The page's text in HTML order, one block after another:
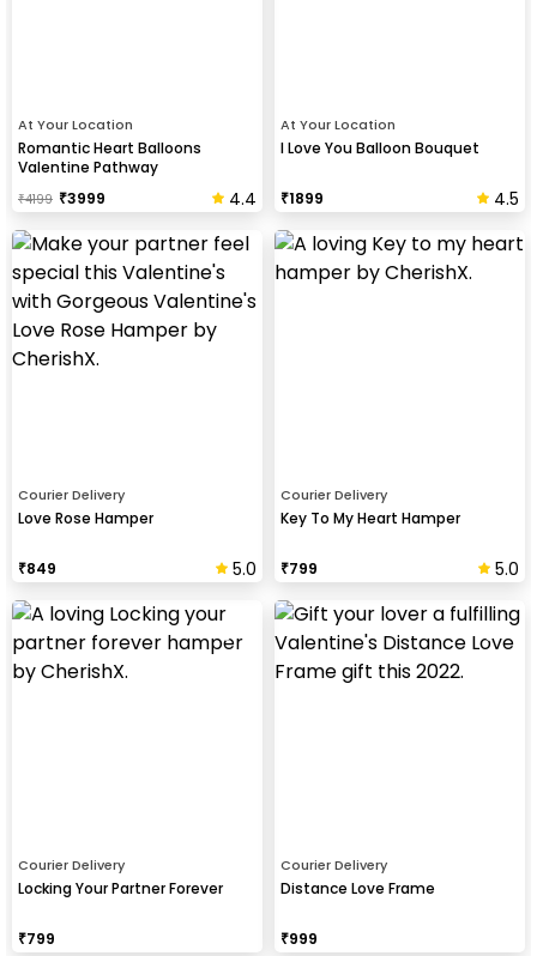
At Your Location
Romantic Heart Balloons
Valentine Pathway
₹4199 ₹3999 4.4
At Your Location
I Love You Balloon Bouquet
₹1899 4.5
Courier Delivery
Love Rose Hamper
₹849 5.0
Courier Delivery
Key To My Heart Hamper
₹799 5.0
Courier Delivery
Locking Your Partner Forever
₹799
Courier Delivery
Distance Love Frame
₹999